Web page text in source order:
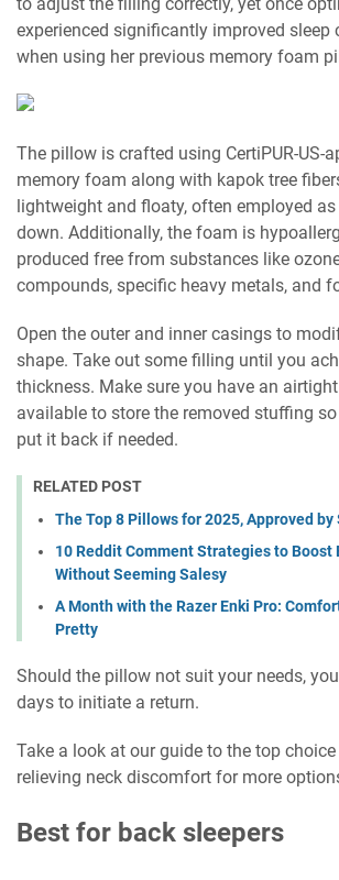
experienced significantly improved sleep
when using her previous memory foam
The pillow is crafted using CertiPUR-US-
memory foam along with kapok tree
lightweight and floaty, often employed
down. Additionally, the foam is
produced free from substances like
compounds, specific heavy metals, and
Open the outer and inner casings to
shape. Take out some filling until you
thickness. Make sure you have an
available to store the removed stuffing
put it back if needed.
RELATED POST
The Top 8 Pillows for 2025, Approved by
10 Reddit Comment Strategies to Boost
Without Seeming Salesy
A Month with the Razer Enki Pro:
Pretty
Should the pillow not suit your needs,
days to initiate a return.
Take a look at our guide to the top
relieving neck discomfort for more
Best for back sleepers